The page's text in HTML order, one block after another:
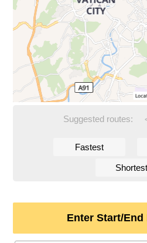
Suggested routes:
Fastest
Shortest
Enter Start/